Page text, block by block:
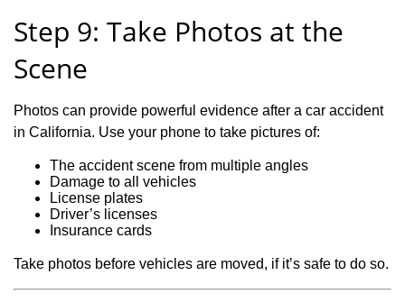
Step 9: Take Photos at the
Scene
Photos can provide powerful evidence after a car accident
in California. Use your phone to take pictures of:
The accident scene from multiple angles
Damage to all vehicles
License plates
Driver’s licenses
Insurance cards
Take photos before vehicles are moved, if it’s safe to do so.